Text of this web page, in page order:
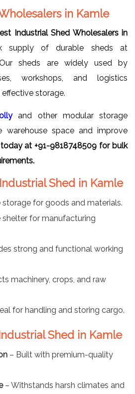
in Kamle
Industrial Shed Wholesalers in
supply of durable sheds at
sheds are widely used by
workshops, and logistics
storage.
and other modular storage
warehouse space and improve
at +91-9818748509 for bulk
Shed in Kamle
storage for goods and materials.
shelter for manufacturing
strong and functional working
machinery, crops, and raw
for handling and storing cargo.
Shed in Kamle
– Built with premium-quality
– Withstands harsh climates and